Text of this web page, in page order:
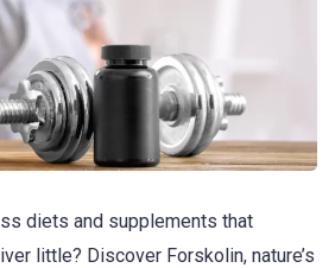
diets and supplements that
little? Discover Forskolin, nature’s